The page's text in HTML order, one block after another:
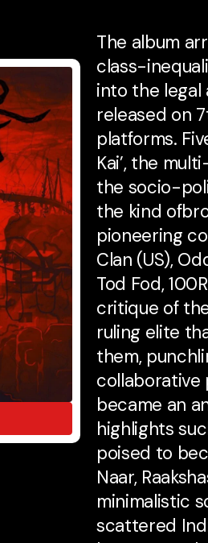
The album
class-
into the legal
released on
platforms.
Kai’, the
the socio-
the kind
pioneering
Clan (US),
Tod Fod,
critique of
ruling elite
them,
collaborative
became an
highlights
poised to
Naar,
minimalistic
scattered